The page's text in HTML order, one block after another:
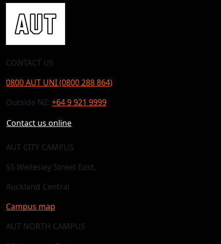
CONTACT US
0800 AUT UNI (0800 288 864)
Outside NZ: +64 9 921 9999
Contact us online
AUT CITY CAMPUS
55 Wellesley Street East,
Auckland Central
Campus map
AUT NORTH CAMPUS